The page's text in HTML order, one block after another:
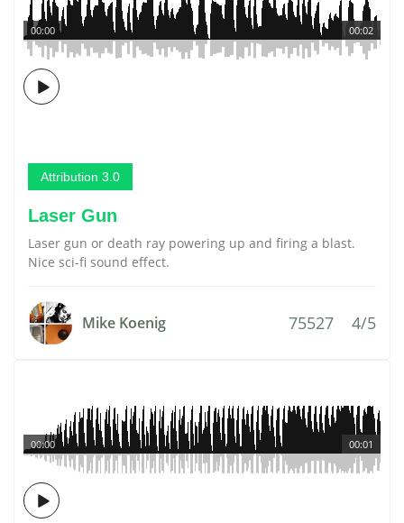
00:02
00:00
Attribution 3.0
Laser Gun
Laser gun or death ray powering up and firing a blast.
Nice sci-fi sound effect.
Mike Koenig 75527 4/5
00:01
00:00